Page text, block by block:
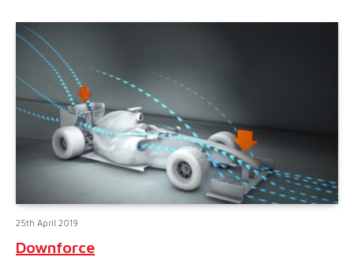
25th April 2019
Downforce